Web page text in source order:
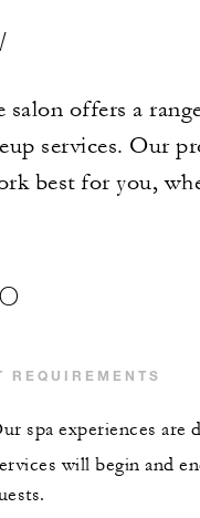
offers a
services. Our
best for you,
REQUIREMENTS
spa experiences are
will begin and